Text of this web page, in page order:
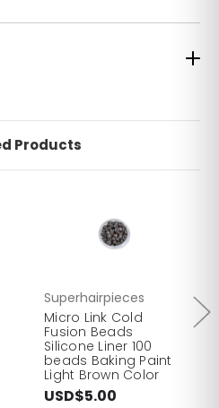
Products
Superhairpieces
Micro Link Cold
Fusion Beads
Silicone Liner 100
beads Baking Paint
Light Brown Color
USD$5.00